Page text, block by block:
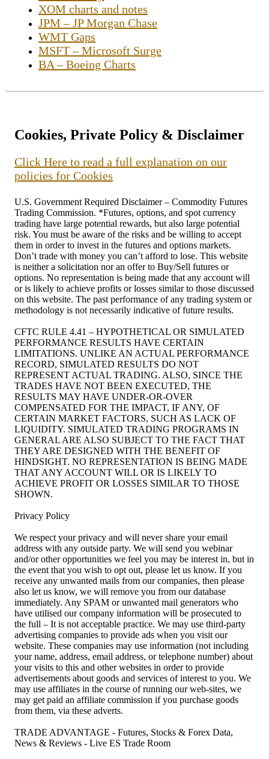
XOM charts and notes
JPM – JP Morgan Chase
WMT Gaps
MSFT – Microsoft Surge
BA – Boeing Charts
Cookies, Private Policy & Disclaimer
Click Here to read a full explanation on our
policies for Cookies
U.S. Government Required Disclaimer – Commodity Futures
Trading Commission. *Futures, options, and spot currency
trading have large potential rewards, but also large potential
risk. You must be aware of the risks and be willing to accept
them in order to invest in the futures and options markets.
Don’t trade with money you can’t afford to lose. This website
is neither a solicitation nor an offer to Buy/Sell futures or
options. No representation is being made that any account will
or is likely to achieve profits or losses similar to those discussed
on this website. The past performance of any trading system or
methodology is not necessarily indicative of future results.
CFTC RULE 4.41 – HYPOTHETICAL OR SIMULATED
PERFORMANCE RESULTS HAVE CERTAIN
LIMITATIONS. UNLIKE AN ACTUAL PERFORMANCE
RECORD, SIMULATED RESULTS DO NOT
REPRESENT ACTUAL TRADING. ALSO, SINCE THE
TRADES HAVE NOT BEEN EXECUTED, THE
RESULTS MAY HAVE UNDER-OR-OVER
COMPENSATED FOR THE IMPACT, IF ANY, OF
CERTAIN MARKET FACTORS, SUCH AS LACK OF
LIQUIDITY. SIMULATED TRADING PROGRAMS IN
GENERAL ARE ALSO SUBJECT TO THE FACT THAT
THEY ARE DESIGNED WITH THE BENEFIT OF
HINDSIGHT. NO REPRESENTATION IS BEING MADE
THAT ANY ACCOUNT WILL OR IS LIKELY TO
ACHIEVE PROFIT OR LOSSES SIMILAR TO THOSE
SHOWN.
Privacy Policy
We respect your privacy and will never share your email
address with any outside party. We will send you webinar
and/or other opportunities we feel you may be interest in, but in
the event that you wish to opt out, please let us know. If you
receive any unwanted mails from our companies, then please
also let us know, we will remove you from our database
immediately. Any SPAM or unwanted mail generators who
have utilised our company information will be prosecuted to
the full – It is not acceptable practice. We may use third-party
advertising companies to provide ads when you visit our
website. These companies may use information (not including
your name, address, email address, or telephone number) about
your visits to this and other websites in order to provide
advertisements about goods and services of interest to you. We
may use affiliates in the course of running our web-sites, we
may get paid an affiliate commission if you purchase goods
from them, via these adverts.
TRADE ADVANTAGE - Futures, Stocks & Forex Data,
News & Reviews - Live ES Trade Room